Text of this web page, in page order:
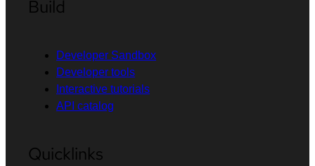
Build
Developer Sandbox
Developer tools
Interactive tutorials
API catalog
Quicklinks